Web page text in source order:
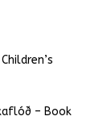
– Book